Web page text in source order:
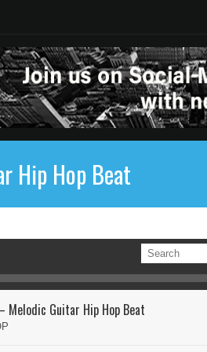
Hip Hop Beat
Melodic Guitar Hip Hop Beat